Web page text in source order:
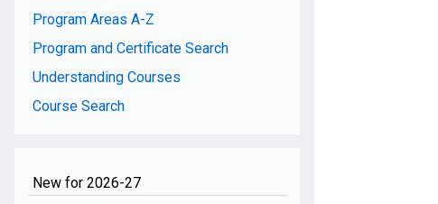
Program Areas A-Z
Program and Certificate Search
Understanding Courses
Course Search
New for 2026-27